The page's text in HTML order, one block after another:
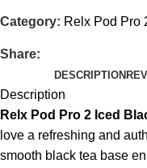
Category: Relx Pod Pro
Share:
DESCRIPTION
Description
Relx Pod Pro 2 Iced
love a refreshing and
smooth black tea base